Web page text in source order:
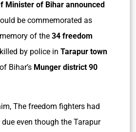
Minister of Bihar announced
be commemorated as
of the 34 freedom
by police in Tarapur town
of Bihar’s Munger district 90
The freedom fighters had
even though the Tarapur